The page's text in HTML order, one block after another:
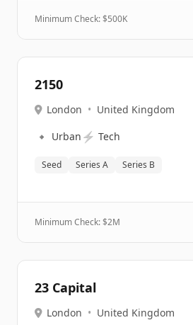
Minimum Check: $500K
2150
London • United Kingdom
🔹 Urban ⚡ Tech
Seed Series A Series B
Minimum Check: $2M
23 Capital
London • United Kingdom